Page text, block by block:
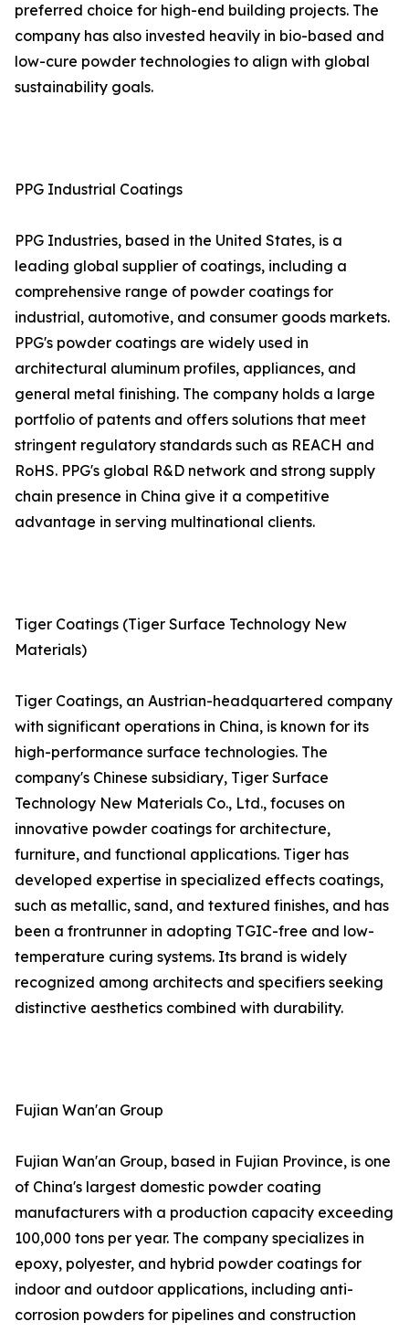
preferred choice for high-end building projects. The
company has also invested heavily in bio-based and
low-cure powder technologies to align with global
sustainability goals.
PPG Industrial Coatings
PPG Industries, based in the United States, is a
leading global supplier of coatings, including a
comprehensive range of powder coatings for
industrial, automotive, and consumer goods markets.
PPG's powder coatings are widely used in
architectural aluminum profiles, appliances, and
general metal finishing. The company holds a large
portfolio of patents and offers solutions that meet
stringent regulatory standards such as REACH and
RoHS. PPG's global R&D network and strong supply
chain presence in China give it a competitive
advantage in serving multinational clients.
Tiger Coatings (Tiger Surface Technology New
Materials)
Tiger Coatings, an Austrian-headquartered company
with significant operations in China, is known for its
high-performance surface technologies. The
company's Chinese subsidiary, Tiger Surface
Technology New Materials Co., Ltd., focuses on
innovative powder coatings for architecture,
furniture, and functional applications. Tiger has
developed expertise in specialized effects coatings,
such as metallic, sand, and textured finishes, and has
been a frontrunner in adopting TGIC-free and low-
temperature curing systems. Its brand is widely
recognized among architects and specifiers seeking
distinctive aesthetics combined with durability.
Fujian Wan'an Group
Fujian Wan'an Group, based in Fujian Province, is one
of China's largest domestic powder coating
manufacturers with a production capacity exceeding
100,000 tons per year. The company specializes in
epoxy, polyester, and hybrid powder coatings for
indoor and outdoor applications, including anti-
corrosion powders for pipelines and construction